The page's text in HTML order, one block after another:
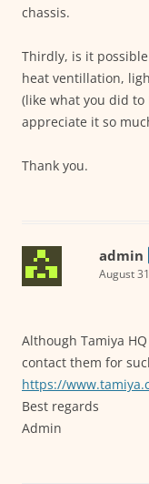
chassis.
Thirdly, is it
heat ventillation,
(like what you did to
appreciate it so
Thank you.
admin
August
Although Tamiya
contact them for
https://
Best regards
Admin